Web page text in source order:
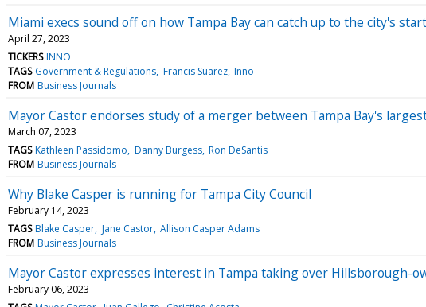
Miami execs sound off on how Tampa Bay can catch up to the city's
April 27, 2023
TICKERS INNO
TAGS Government & Regulations Francis Suarez Inno
FROM Business Journals
Mayor Castor endorses study of a merger between Tampa Bay's
March 07, 2023
TAGS Kathleen Passidomo Danny Burgess Ron DeSantis
FROM Business Journals
Why Blake Casper is running for Tampa City Council
February 14, 2023
TAGS Blake Casper Jane Castor Allison Casper Adams
FROM Business Journals
Mayor Castor expresses interest in Tampa taking over Hillsborough-
February 06, 2023